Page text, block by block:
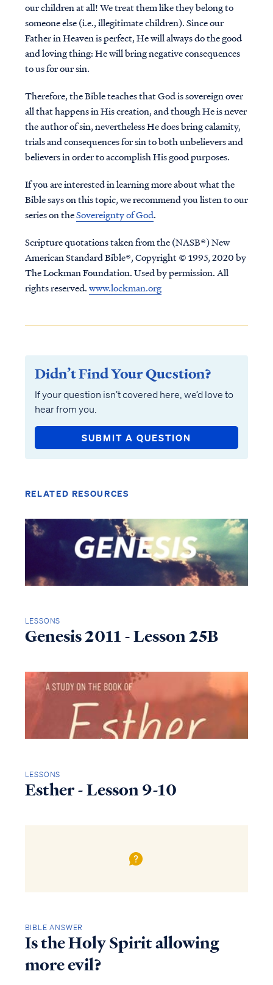
our children at all! We treat them like they belong to
someone else (i.e., illegitimate children). Since our
Father in Heaven is perfect, He will always do the good
and loving thing: He will bring negative consequences
to us for our sin.
Therefore, the Bible teaches that God is sovereign over
all that happens in His creation, and though He is never
the author of sin, nevertheless He does bring calamity,
trials and consequences for sin to both unbelievers and
believers in order to accomplish His good purposes.
If you are interested in learning more about what the
Bible says on this topic, we recommend you listen to our
series on theSovereignty of God.
Scripture quotations taken from the (NASB®) New
American Standard Bible®, Copyright © 1995, 2020 by
The Lockman Foundation. Used by permission. All
rights reserved.www.lockman.org
Didn’t Find Your Question?
If your question isn’t covered here, we’d love to
hear from you.
SUBMIT A QUESTION
RELATED RESOURCES
LESSONS
Genesis 2011 - Lesson 25B
LESSONS
Esther - Lesson 9-10
BIBLE ANSWER
Is the Holy Spirit allowing
more evil?